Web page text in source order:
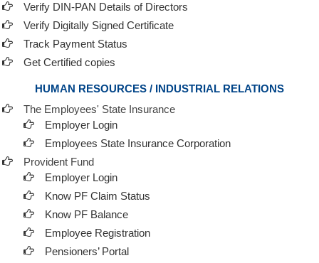
Verify DIN-PAN Details of Directors
Verify Digitally Signed Certificate
Track Payment Status
Get Certified copies
HUMAN RESOURCES / INDUSTRIAL RELATIONS
The Employees' State Insurance
Employer Login
Employees State Insurance Corporation
Provident Fund
Employer Login
Know PF Claim Status
Know PF Balance
Employee Registration
Pensioners’ Portal